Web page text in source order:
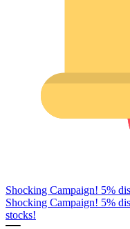
Shocking Campaign! 5%
Shocking Campaign! 5%
stocks!